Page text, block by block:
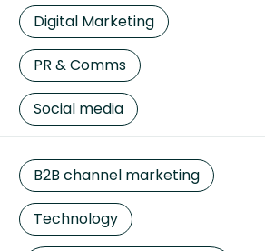
Digital Marketing
PR & Comms
Social media
B2B channel marketing
Technology